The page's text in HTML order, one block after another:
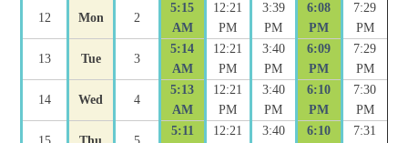
12 Mon 2
5:15
AM
12:21
PM
3:39
PM
6:08
PM
7:29
PM
13 Tue 3
5:14
AM
12:21
PM
3:40
PM
6:09
PM
7:29
PM
14 Wed 4
5:13
AM
12:21
PM
3:40
PM
6:10
PM
7:30
PM
5:11 12:21 3:40 6:10 7:31